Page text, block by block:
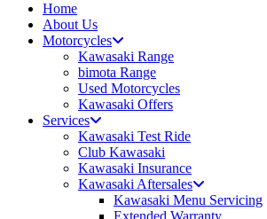
Home
About Us
Motorcycles
Kawasaki Range
bimota Range
Used Motorcycles
Kawasaki Offers
Services
Kawasaki Test Ride
Club Kawasaki
Kawasaki Insurance
Kawasaki Aftersales
Kawasaki Menu Servicing
Extended Warranty